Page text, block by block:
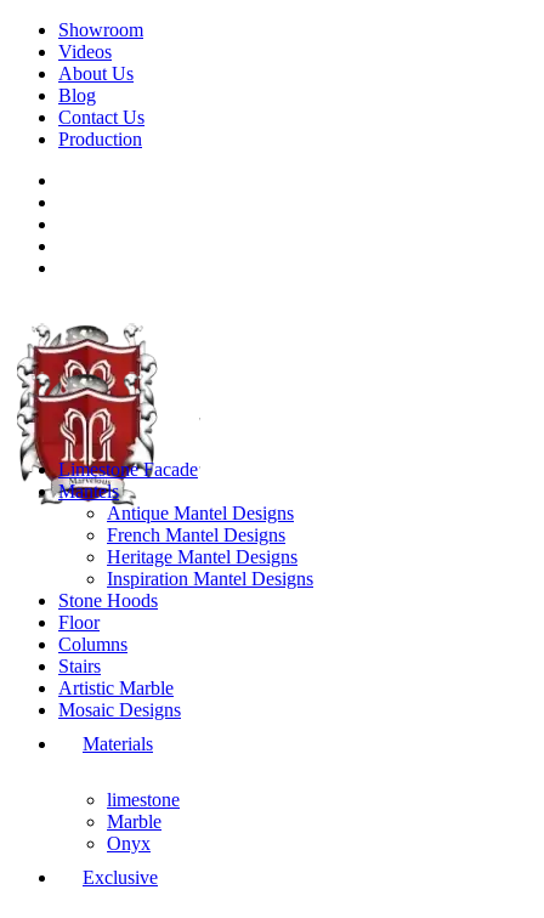
Showroom
Videos
About Us
Blog
Contact Us
Production
Limestone Facade
Mantels
Antique Mantel Designs
French Mantel Designs
Heritage Mantel Designs
Inspiration Mantel Designs
Stone Hoods
Floor
Columns
Stairs
Artistic Marble
Mosaic Designs
Materials
limestone
Marble
Onyx
Exclusive